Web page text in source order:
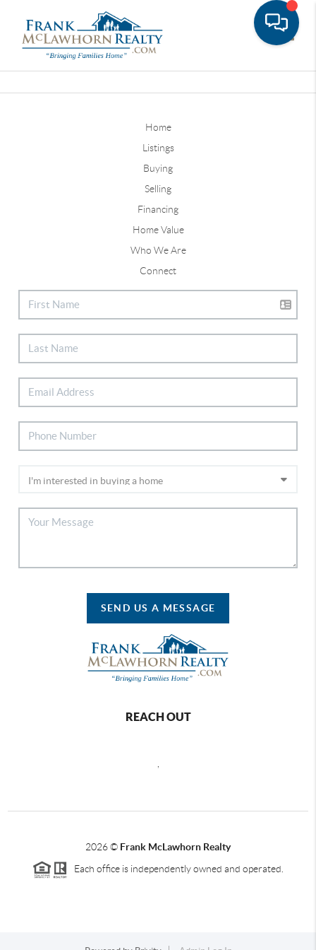
Home
Listings
Buying
Selling
Financing
Home Value
Who We Are
Connect
SEND US A MESSAGE
REACH OUT
,
2026© Frank McLawhorn Realty
Each office is independently owned and operated.